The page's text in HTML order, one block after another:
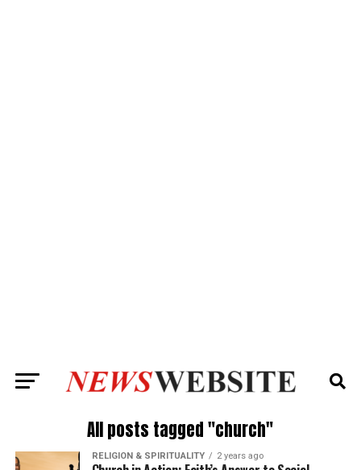
All posts tagged "church"
RELIGION & SPIRITUALITY 2 years ago